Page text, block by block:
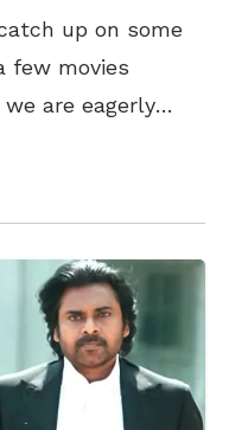
up on some
few movies
are eagerly